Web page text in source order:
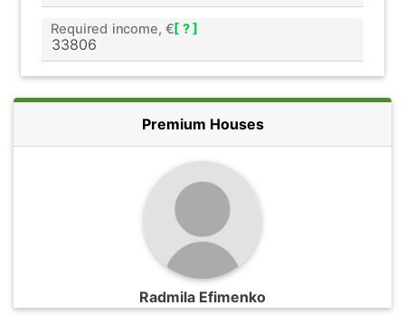
Required income, €[ ? ]
Premium Houses
Radmila Efimenko